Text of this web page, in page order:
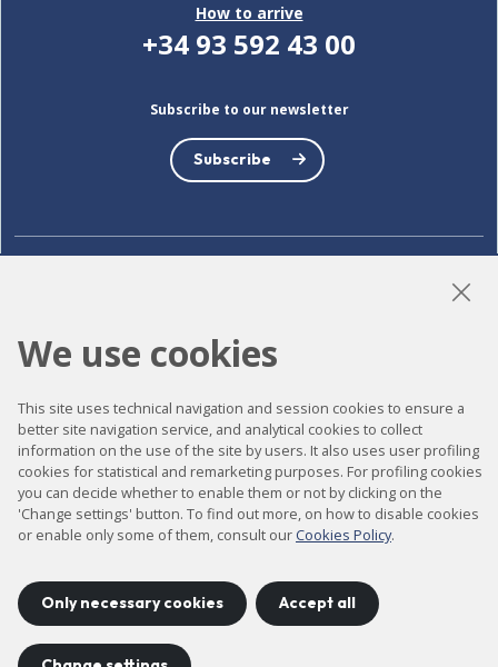
How to arrive
+34 93 592 43 00
Subscribe to our newsletter
Subscribe
Accessibility
Contact
Legal notice
Privacy policy
Cookies policy
Site map
We use cookies
This site uses technical navigation and session cookies to ensure a
better site navigation service, and analytical cookies to collect
information on the use of the site by users. It also uses user profiling
cookies for statistical and remarketing purposes. For profiling cookies
you can decide whether to enable them or not by clicking on the
'Change settings' button. To find out more, on how to disable cookies
or enable only some of them, consult our Cookies Policy.
Only necessary cookies Accept all